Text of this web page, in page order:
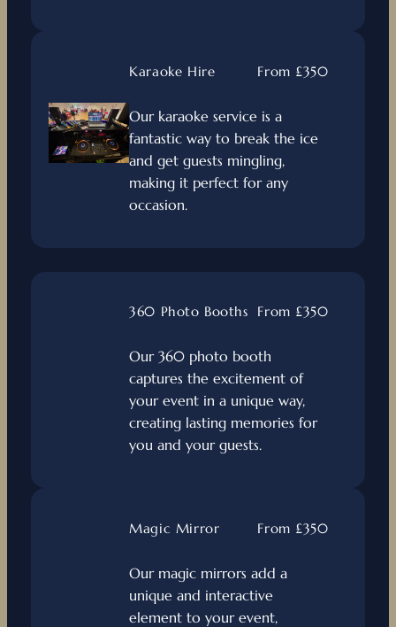
Karaoke Hire From £350
Our karaoke service is a
fantastic way to break the ice
and get guests mingling,
making it perfect for any
occasion.
360 Photo Booths From £350
Our 360 photo booth
captures the excitement of
your event in a unique way,
creating lasting memories for
you and your guests.
Magic Mirror From £350
Our magic mirrors add a
unique and interactive
element to your event,